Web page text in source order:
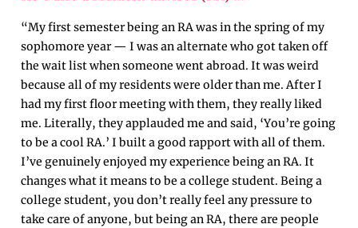
“My first semester being an RA was in the spring of my
sophomore year — I was an alternate who got taken off
the wait list when someone went abroad. It was weird
because all of my residents were older than me. After I
had my first floor meeting with them, they really liked
me. Literally, they applauded me and said, ‘You’re going
to be a cool RA.’ I built a good rapport with all of them.
I’ve genuinely enjoyed my experience being an RA. It
changes what it means to be a college student. Being a
college student, you don’t really feel any pressure to
take care of anyone, but being an RA, there are people